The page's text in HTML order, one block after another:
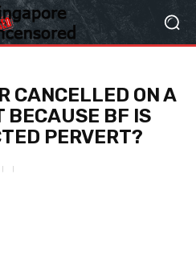
CANCELLED ON A
BECAUSE BF IS
PERVERT?